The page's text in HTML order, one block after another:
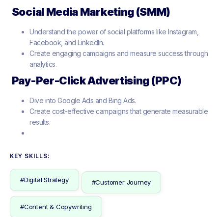
Social Media Marketing (SMM)
Understand the power of social platforms like Instagram,
Facebook, and LinkedIn.
Create engaging campaigns and measure success through
analytics.
Pay-Per-Click Advertising (PPC)
Dive into Google Ads and Bing Ads.
Create cost-effective campaigns that generate measurable
results.
KEY SKILLS:
#Digital Strategy #Customer Journey
#Content & Copywriting